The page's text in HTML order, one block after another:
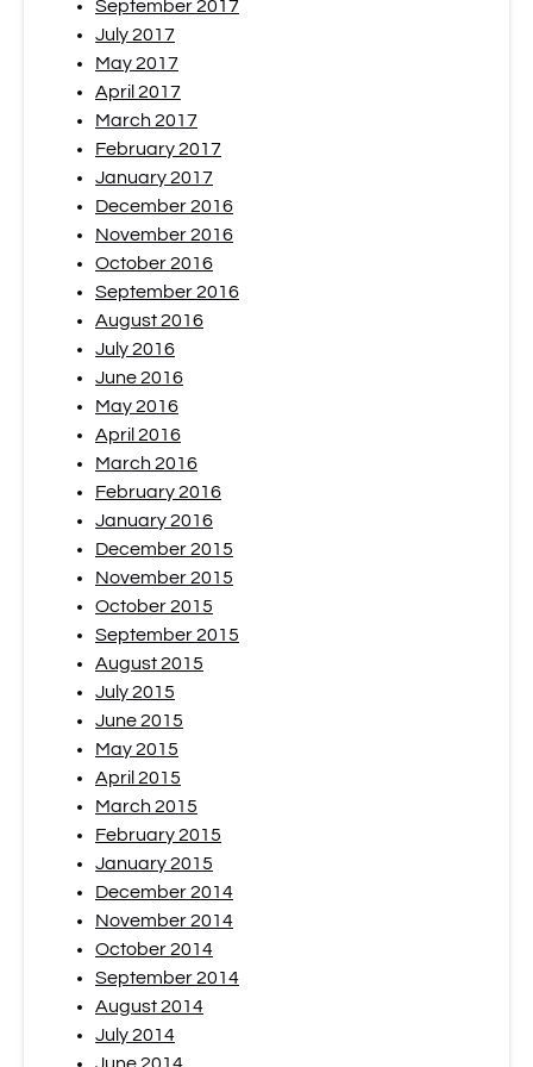
September 2017
July 2017
May 2017
April 2017
March 2017
February 2017
January 2017
December 2016
November 2016
October 2016
September 2016
August 2016
July 2016
June 2016
May 2016
April 2016
March 2016
February 2016
January 2016
December 2015
November 2015
October 2015
September 2015
August 2015
July 2015
June 2015
May 2015
April 2015
March 2015
February 2015
January 2015
December 2014
November 2014
October 2014
September 2014
August 2014
July 2014